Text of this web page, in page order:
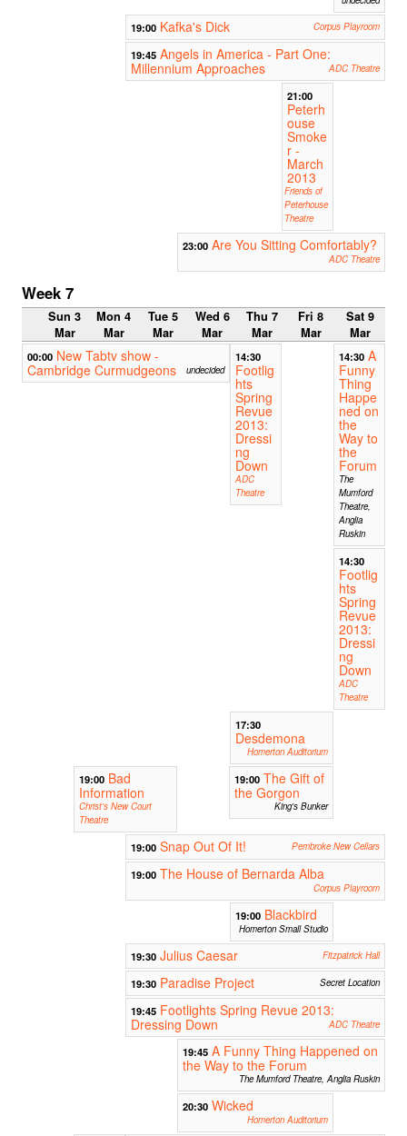
19:00 Kafka's Dick Corpus Playroom
19:45 Angels in America - Part One:
Millennium Approaches
ADC Theatre
21:00
Peterh
ouse
Smoke
r -
March
2013
Friends of
Peterhouse
Theatre
23:00 Are You Sitting Comfortably?
ADC Theatre
Week 7
Sun 3
Mar
Mon 4
Mar
Tue 5
Mar
Wed 6
Mar
Thu 7
Mar
Fri 8
Mar
Sat 9
Mar
00:00 New Tabtv show -
Cambridge Curmudgeons
undecided
14:30
Footlig
hts
Spring
Revue
2013:
Dressi
ng
Down
ADC
Theatre
14:30 A
Funny
Thing
Happe
ned on
the
Way to
the
Forum
The
Mumford
Theatre,
Anglia
Ruskin
14:30
Footlig
hts
Spring
Revue
2013:
Dressi
ng
Down
ADC
Theatre
17:30
Desdemona
Homerton Auditorium
19:00 Bad
Information
Christ's New Court
Theatre
19:00 The Gift of
the Gorgon
King's Bunker
19:00 Snap Out Of It! Pembroke New Cellars
19:00 The House of Bernarda Alba
Corpus Playroom
19:00 Blackbird
Homerton Small Studio
19:30 Julius Caesar Fitzpatrick Hall
19:30 Paradise Project Secret Location
19:45 Footlights Spring Revue 2013:
Dressing Down
ADC Theatre
19:45 A Funny Thing Happened on
the Way to the Forum
The Mumford Theatre, Anglia Ruskin
20:30 Wicked
Homerton Auditorium